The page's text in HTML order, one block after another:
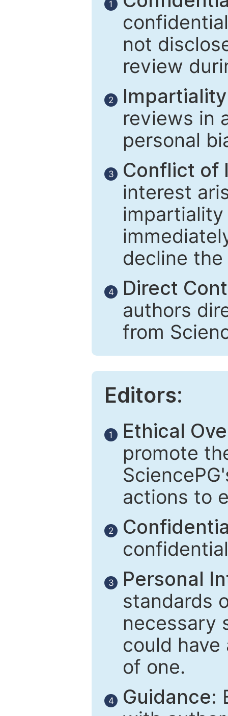
1
not
review
2
reviews in
personal
3
Conflict of
interest
decline
4
Direct
authors
from
Editors:
1
Ethical
promote
actions to
2
3
Personal
standards
necessary
could
of one.
4 Guidance: